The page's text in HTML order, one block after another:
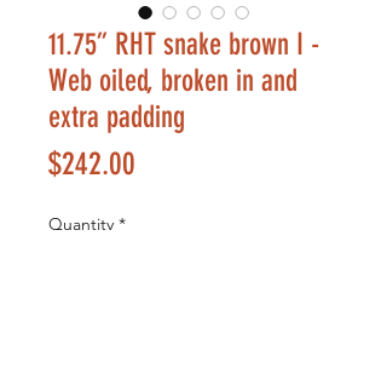
11.75” RHT snake brown I -
Web oiled, broken in and
extra padding
$242.00
Quantity *